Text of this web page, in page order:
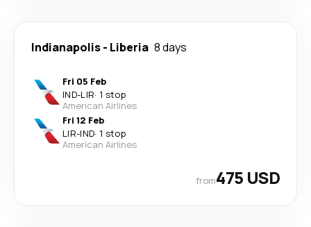
Indianapolis- Liberia 8 days
Fri 05 Feb
IND-LIR· 1 stop
American Airlines
Fri 12 Feb
LIR-IND· 1 stop
American Airlines
from475 USD